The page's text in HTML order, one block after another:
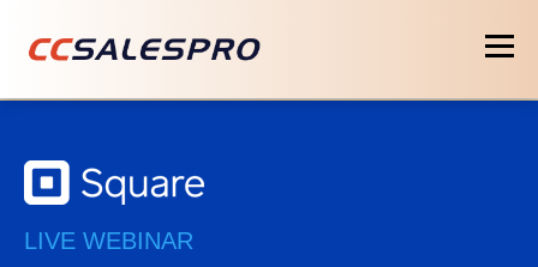
LIVE WEBINAR